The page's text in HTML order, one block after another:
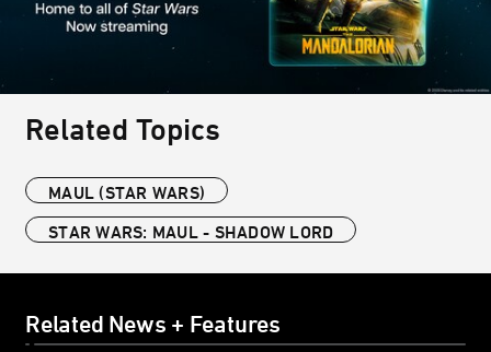
Related Topics
MAUL (STAR WARS)
STAR WARS: MAUL - SHADOW LORD
Related News + Features